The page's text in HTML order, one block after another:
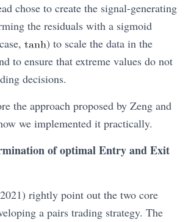
chose to create the signal-generating
the residuals with a sigmoid
) to scale the data in the
to ensure that extreme values do not
decisions.
the approach proposed by Zeng and
we implemented it practically.
of optimal Entry and Exit
rightly point out the two core
a pairs trading strategy. The